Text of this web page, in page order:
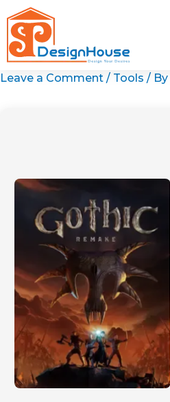
to
content
Leave a Comment / Tools / By